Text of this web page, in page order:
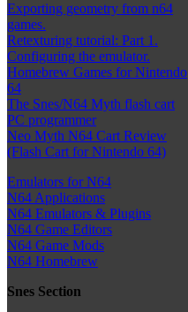
Exporting geometry from n64
games.
Retexturing tutorial: Part 1.
Configuring the emulator.
Homebrew Games for Nintendo
64
The Snes/N64 Myth flash cart
PC programmer
Neo Myth N64 Cart Review
(Flash Cart for Nintendo 64)
Emulators for N64
N64 Applications
N64 Emulators & Plugins
N64 Game Editors
N64 Game Mods
N64 Homebrew
Snes Section